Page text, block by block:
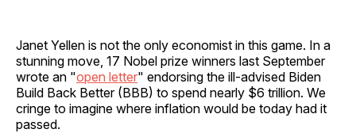
Janet Yellen is not the only economist in this game. In a
stunning move, 17 Nobel prize winners last September
wrote an "open letter" endorsing the ill-advised Biden
Build Back Better (BBB) to spend nearly $6 trillion. We
cringe to imagine where inflation would be today had it
passed.